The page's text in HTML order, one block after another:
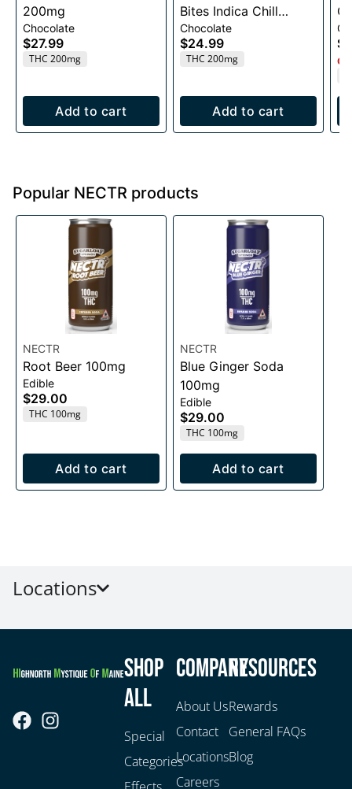
200mg
Chocolate
$27.99
THC 200mg
Add to cart
Bites Indica Chill
Entourage
Edible10mg/20pk/200mg
Chocolate
$24.99
THC 200mg
Add to cart
Popular NECTR products
NECTR
Root Beer 100mg
Edible
$29.00
THC 100mg
Add to cart
NECTR
Blue Ginger Soda
100mg
Edible
$29.00
THC 100mg
Add to cart
Locations
Shop
All
Special
Categories
Company
About Us
Contact
Locations
Careers
Resources
Rewards
General FAQs
Blog